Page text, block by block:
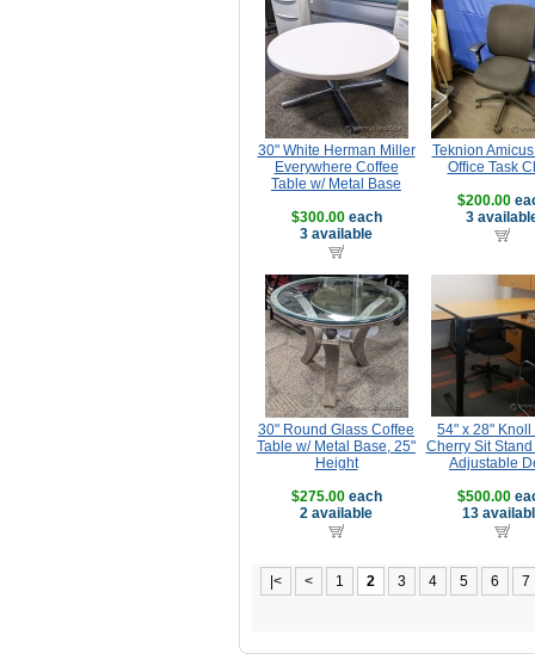
30" White Herman Miller
Everywhere Coffee
Table w/ Metal Base
$300.00each
3 available
Teknion
Office Task
$200.00
3
30" Round Glass Coffee
Table w/ Metal Base, 25"
Height
$275.00each
2 available
54" x 28" Knoll
Cherry Sit
Adjustable
$500.00
13
|< < 1 2 3 4 5 6 7